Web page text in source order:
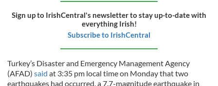
Sign up to IrishCentral's newsletter to stay up-to-date with
everything Irish!
Subscribe to IrishCentral
Turkey’s Disaster and Emergency Management Agency
(AFAD) said at 3:35 pm local time on Monday that two
earthquakes had occurred, a 7.7-magnitude earthquake in